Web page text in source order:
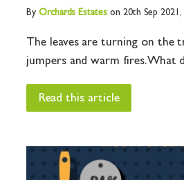
By Orchards Estates on 20th Sep 2021,
The leaves are turning on the
jumpers and warm fires. What
Read this article